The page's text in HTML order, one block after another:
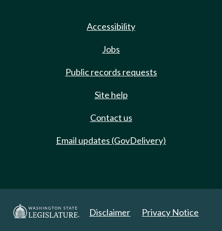
Accessibility
Jobs
Public records requests
Site help
Contact us
Email updates (GovDelivery)
Disclaimer Privacy Notice